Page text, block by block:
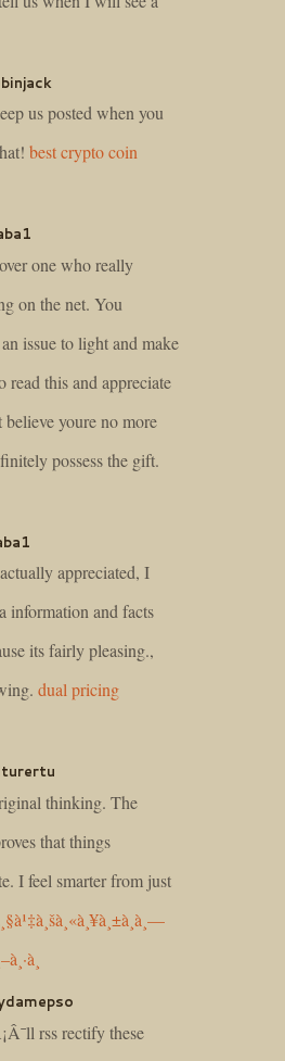
us posted when you
best crypto coin
one who really
on the net. You
issue to light and make
this and appreciate
youre no more
possess the gift.
appreciated, I
information and facts
its fairly pleasing.,
dual pricing
thinking. The
that things
I feel smarter from just
rss rectify these